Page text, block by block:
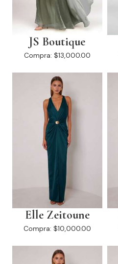
JS Boutique
Compra: $13,000.00
Elle Zeitoune
Compra: $10,000.00